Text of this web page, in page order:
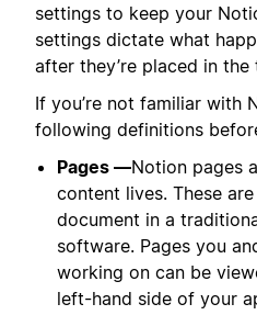
settings to keep your
settings dictate what
after they’re placed in the
If you’re not familiar with
following definitions
Pages —Notion pages
content lives. These
document in a
software. Pages you
working on can be
left-hand side of your